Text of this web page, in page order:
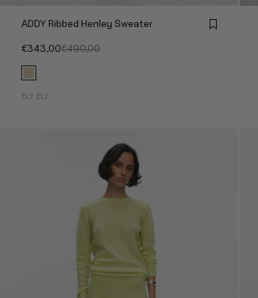
ADDY Ribbed Henley Sweater
€343,00€490,00
ELY ELY